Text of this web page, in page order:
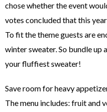
chose whether the event
votes concluded that this
To fit the theme guests are
winter sweater. So bundle up
your fluffiest sweater!
Save room for heavy
The menu includes: fruit and